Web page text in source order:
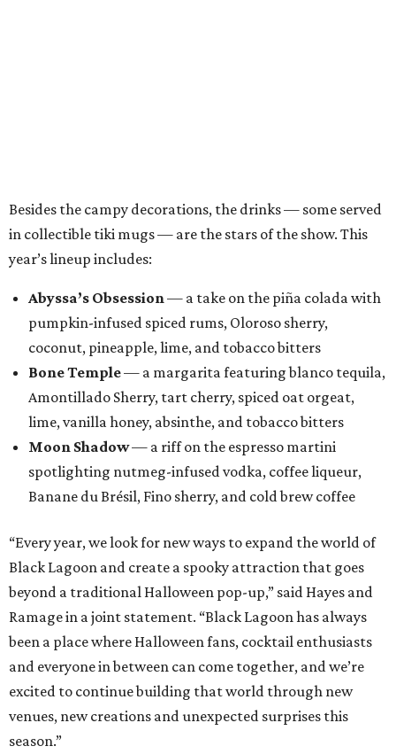
Moon Shadow — a riff on the espresso martini
spotlighting nutmeg-infused vodka, coffee liqueur,
Banane du Brésil, Fino sherry, and cold brew coffee
“Every year, we look for new ways to expand the world of
Black Lagoon and create a spooky attraction that goes
beyond a traditional Halloween pop-up,” said Hayes and
Ramage in a joint statement. “Black Lagoon has always
been a place where Halloween fans, cocktail enthusiasts
and everyone in between can come together, and we’re
excited to continue building that world through new
venues, new creations and unexpected surprises this
season.”
Black Lagoon is part of a growing trend of nationwide
pop-up experiences, providing an income boost for bar
owners and adult holiday fun for their patrons. Miracle
and Sippin’ Santa, two Christmas-themed concepts, also
make frequent stops in San Antonio.The eerie event will
take place in 34 North American cities during the 2026
season, including five in Texas:
Austin: King Bee